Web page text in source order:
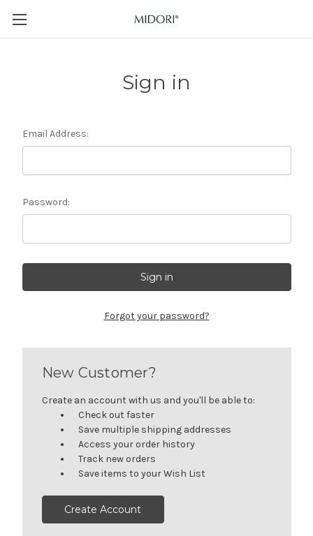
Sign in
Email Address:
Password:
Forgot your password?
New Customer?
Create an account with us and you'll be able to:
Check out faster
Save multiple shipping addresses
Access your order history
Track new orders
Save items to your Wish List
Create Account